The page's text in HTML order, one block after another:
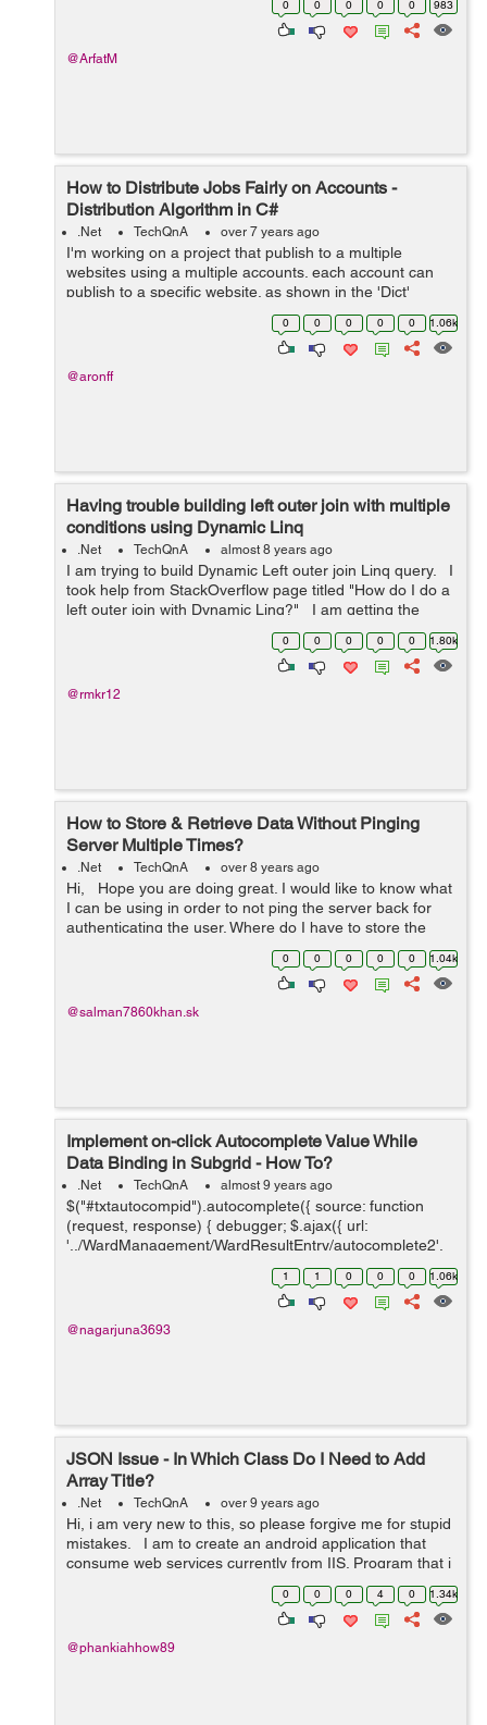
0 0 0 0 0 983
@ArfatM
How to Distribute Jobs Fairly on Accounts -
Distribution Algorithm in C#
.Net TechQnA over 7 years ago
I'm working on a project that publish to a multiple
websites using a multiple accounts. each account can
publish to a specific website. as shown in the 'Dict'
below. The problem is I'm trying to distribute the
0 0 0 0 0 1.06k
@aronff
Having trouble building left outer join with multiple
conditions using Dynamic Linq
.Net TechQnA almost 8 years ago
I am trying to build Dynamic Left outer join Linq query. I
took help from StackOverflow page titled "How do I do a
left outer join with Dynamic Linq?" I am getting the
0 0 0 0 0 1.80k
@rmkr12
How to Store & Retrieve Data Without Pinging
Server Multiple Times?
.Net TechQnA over 8 years ago
Hi, Hope you are doing great. I would like to know what
I can be using in order to not ping the server back for
authenticating the user. Where do I have to store the
data and retrive it without pinging the server multiple
0 0 0 0 0 1.04k
@salman7860khan.sk
Implement on-click Autocomplete Value While
Data Binding in Subgrid - How To?
.Net TechQnA almost 9 years ago
$("#txtautocompid").autocomplete({ source: function
(request, response) { debugger; $.ajax({ url:
'../WardManagement/WardResultEntry/autocomplete2',
1 1 0 0 0 1.06k
@nagarjuna3693
JSON Issue - In Which Class Do I Need to Add
Array Title?
.Net TechQnA over 9 years ago
Hi, i am very new to this, so please forgive me for stupid
mistakes. I am to create an android application that
consume web services currently from IIS. Program that i
am currently using: SQLserver , Visual studio for web,
0 0 0 4 0 1.34k
@phankiahhow89